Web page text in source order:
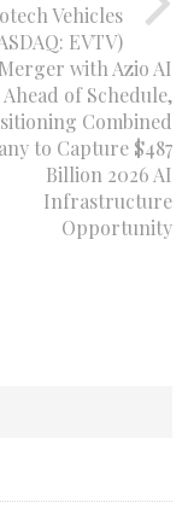
Vehicles
EVTV)
with Azio AI
Ahead of Schedule,
Combined
to Capture $487
Billion 2026 AI
Infrastructure
Opportunity